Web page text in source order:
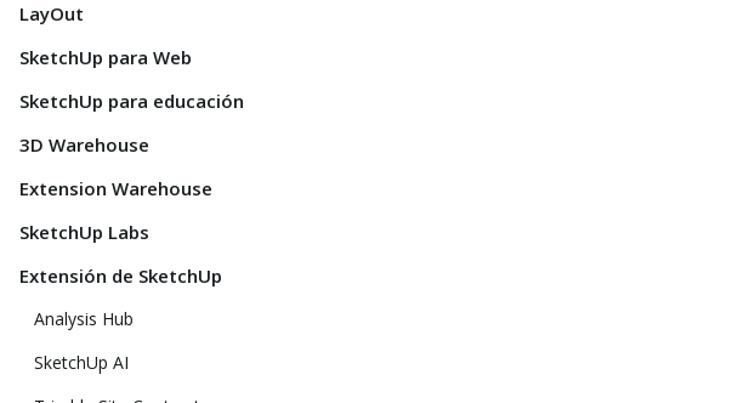
LayOut
SketchUp para Web
SketchUp para educación
3D Warehouse
Extension Warehouse
SketchUp Labs
Extensión de SketchUp
Analysis Hub
SketchUp AI